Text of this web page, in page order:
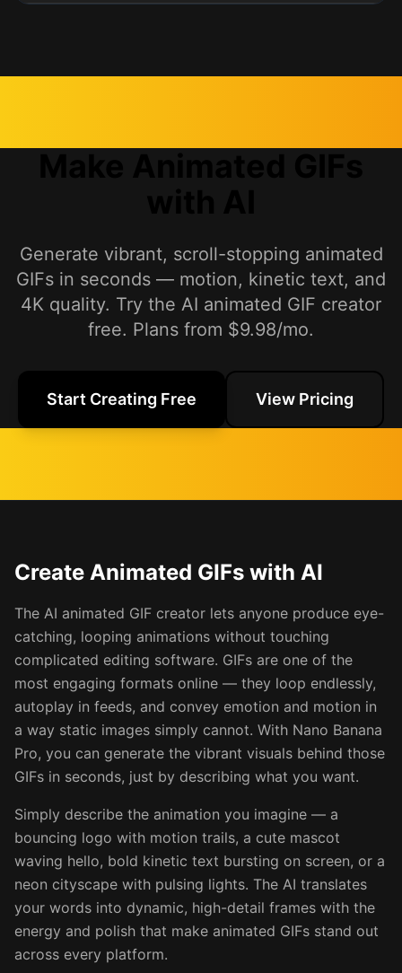
Generate vibrant, scroll-stopping animated
GIFs in seconds — motion, kinetic text, and
4K quality. Try the AI animated GIF creator
free. Plans from $9.98/mo.
Start Creating Free View Pricing
Create Animated GIFs with AI
The AI animated GIF creator lets anyone produce eye-
catching, looping animations without touching
complicated editing software. GIFs are one of the
most engaging formats online — they loop endlessly,
autoplay in feeds, and convey emotion and motion in
a way static images simply cannot. With Nano Banana
Pro, you can generate the vibrant visuals behind those
GIFs in seconds, just by describing what you want.
Simply describe the animation you imagine — a
bouncing logo with motion trails, a cute mascot
waving hello, bold kinetic text bursting on screen, or a
neon cityscape with pulsing lights. The AI translates
your words into dynamic, high-detail frames with the
energy and polish that make animated GIFs stand out
across every platform.